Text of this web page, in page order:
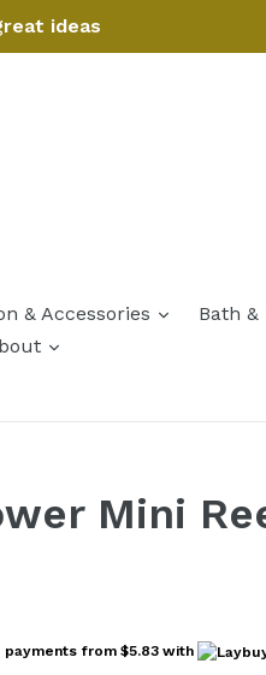
ideas
& Accessories expand
Bath &
expand
Mini
from $5.83 with